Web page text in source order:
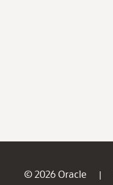
© 2026 Oracle |